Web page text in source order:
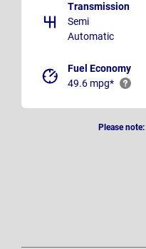
Transmission
Semi
Automatic
Fuel Economy
49.6 mpg*
Please note: